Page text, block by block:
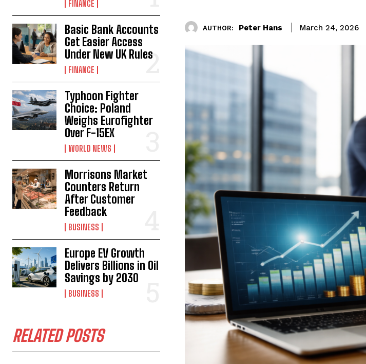
FINANCE
Basic Bank Accounts
Get Easier Access
Under New UK Rules
FINANCE
Typhoon Fighter
Choice: Poland
Weighs Eurofighter
Over F-15EX
WORLD NEWS
Morrisons Market
Counters Return
After Customer
Feedback
BUSINESS
Europe EV Growth
Delivers Billions in Oil
Savings by 2030
BUSINESS
RELATED POSTS
AUTHOR: Peter Hans March 24, 2026